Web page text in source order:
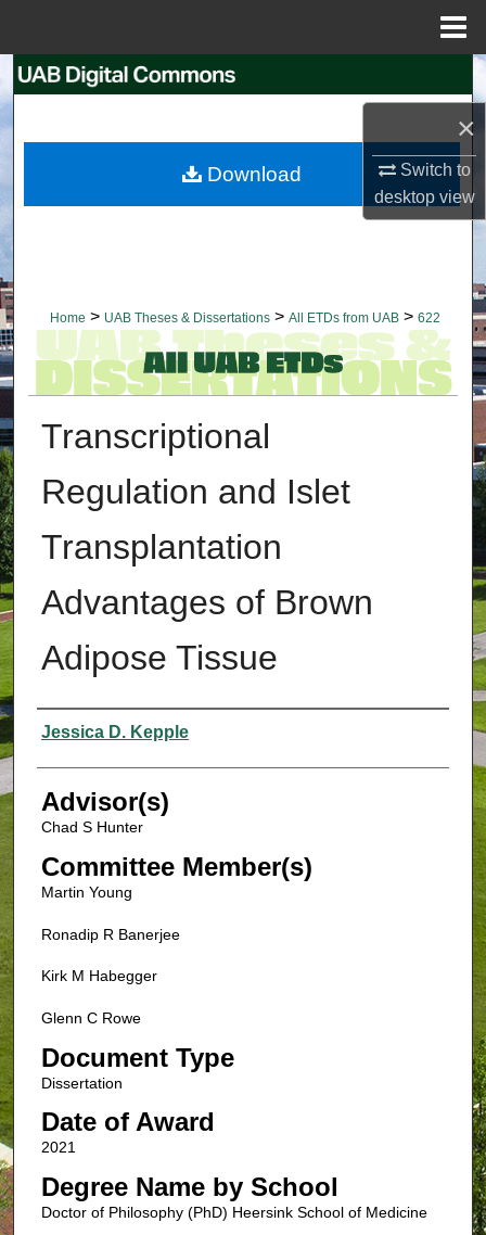
×
Switch to
desktopview
Search
My Account
Home > UAB Theses & Dissertations > All ETDs from UAB > 622
Transcriptional
Regulation and Islet
Transplantation
Advantages of Brown
Adipose Tissue
Authors
Jessica D. Kepple
Advisor(s)
Chad S Hunter
Committee Member(s)
Martin Young
Ronadip R Banerjee
Kirk M Habegger
Glenn C Rowe
Document Type
Dissertation
Date of Award
2021
Degree Name by School
Doctor of Philosophy (PhD) Heersink School of Medicine
Download